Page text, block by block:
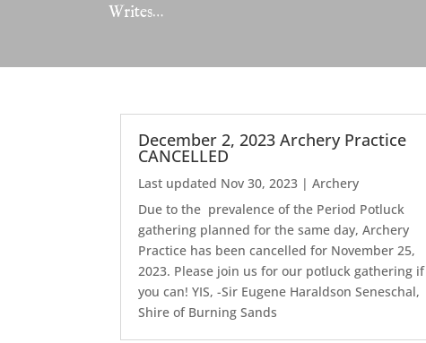
Writes…
December 2, 2023 Archery Practice
CANCELLED
Last updated Nov 30, 2023 |Archery
Due to the prevalence of the Period Potluck
gathering planned for the same day, Archery
Practice has been cancelled for November 25,
2023. Please join us for our potluck gathering if
you can! YIS, -Sir Eugene Haraldson Seneschal,
Shire of Burning Sands